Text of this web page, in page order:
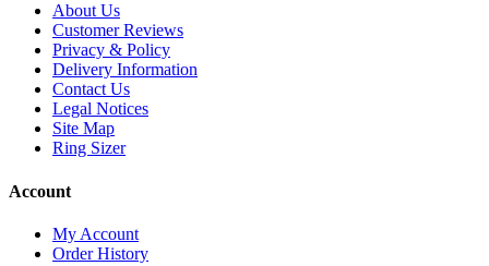
About Us
Customer Reviews
Privacy & Policy
Delivery Information
Contact Us
Legal Notices
Site Map
Ring Sizer
Account
My Account
Order History